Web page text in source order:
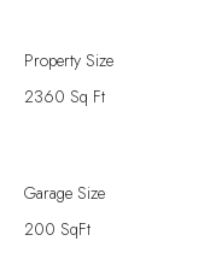
Property Size
2360 Sq Ft
Garage Size
200 SqFt